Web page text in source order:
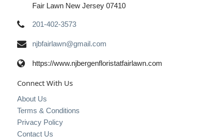
Fair Lawn New Jersey 07410
201-402-3573
njbfairlawn@gmail.com
https://www.njbergenfloristatfairlawn.com
Connect With Us
About Us
Terms & Conditions
Privacy Policy
Contact Us